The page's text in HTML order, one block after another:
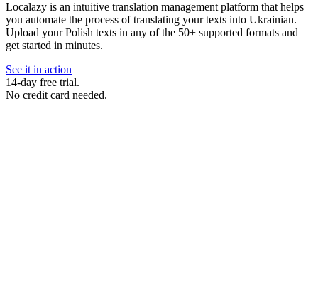
Localazy is an intuitive translation management platform that helps
you automate the process of translating your texts into Ukrainian.
Upload your Polish texts in any of the 50+ supported formats and
get started in minutes.
See it in action
14-day free trial.
No credit card needed.